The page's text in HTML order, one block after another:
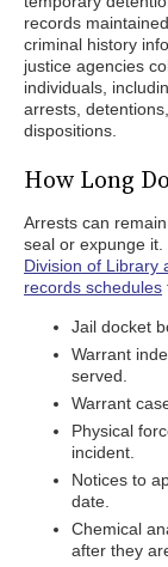
records
criminal history
justice agencies
individuals,
arrests,
dispositions.
How Long
Arrests can
seal or expunge it.
Division of Library
records schedules
Jail docket
Warrant
served.
Warrant
Physical
incident.
Notices to
date.
Chemical
after they